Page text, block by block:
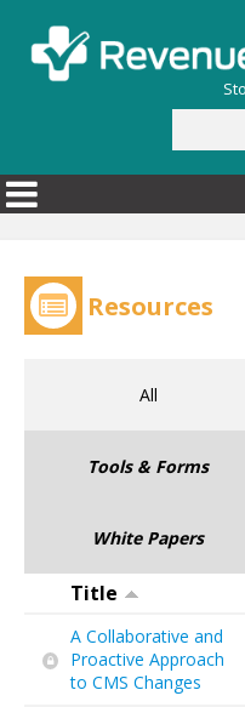
Resources
All
Tools & Forms
White Papers
Title
A Collaborative and
Proactive Approach
to CMS Changes